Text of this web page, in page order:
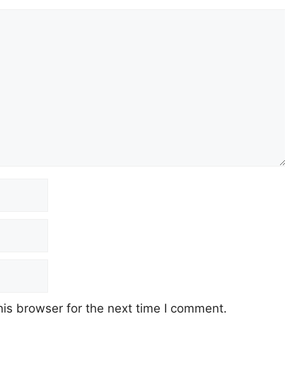
browser for the next time I comment.